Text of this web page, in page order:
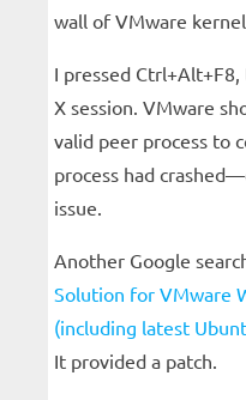
wall of VMware
I pressed
X session. VMware
valid peer process to
process had
issue.
Another Google
Solution for VMware
(including latest
It provided a patch.